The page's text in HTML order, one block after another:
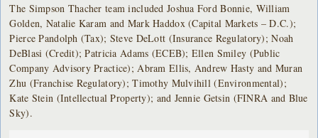
The Simpson Thacher team included Joshua Ford Bonnie, William
Golden, Natalie Karam and Mark Haddox (Capital Markets – D.C.);
Pierce Pandolph (Tax); Steve DeLott (Insurance Regulatory); Noah
DeBlasi (Credit); Patricia Adams (ECEB); Ellen Smiley (Public
Company Advisory Practice); Abram Ellis, Andrew Hasty and Muran
Zhu (Franchise Regulatory); Timothy Mulvihill (Environmental);
Kate Stein (Intellectual Property); and Jennie Getsin (FINRA and Blue
Sky).